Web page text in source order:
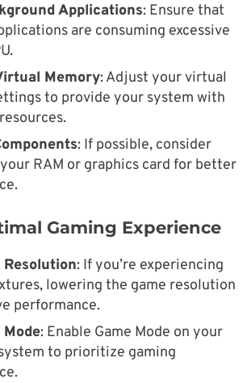
Applications: Ensure that
are consuming excessive
Memory: Adjust your virtual
to provide your system with
: If possible, consider
RAM or graphics card for better
Gaming Experience
: If you’re experiencing
lowering the game resolution
performance.
Mode: Enable Game Mode on your
to prioritize gaming